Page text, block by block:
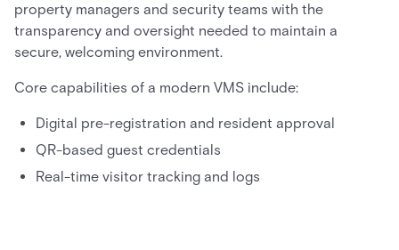
property managers and security teams with the
transparency and oversight needed to maintain a
secure, welcoming environment.
Core capabilities of a modern VMS include:
Digital pre-registration and resident approval
QR-based guest credentials
Real-time visitor tracking and logs